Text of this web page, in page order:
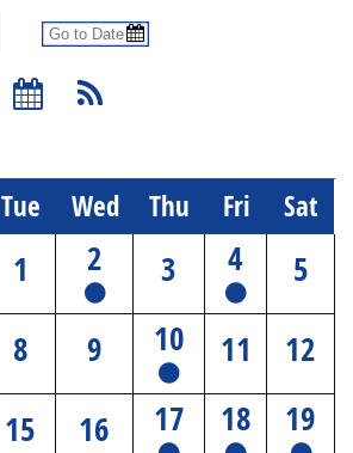
Tue Wed Thu Fri Sat
1 2 3 4
5
8 9 10 11
12
15 16 17 18
19